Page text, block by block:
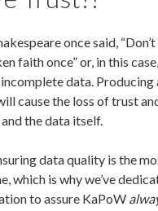
once said,
faith once” or, in this
data. Producing
cause the loss of trust
the data itself.
data quality is the
which is why we’ve
to assure KaPoW